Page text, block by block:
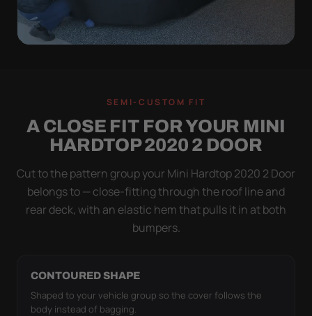
OFF IN ONE SWEEP.
A cover you fight with is a cover you stop using.
Stretch satin has no straps to clip and no panels to
line up — you throw it over, tug two hems, and walk
SEMI-CUSTOM FIT
A CLOSE FIT FOR YOUR MINI
HARDTOP 2020 2 DOOR
Cut to the pattern group your Mini Hardtop 2020 2 Door
belongs to — close-fitting through the roof line and
rear deck, with an elastic hem that pulls it in at both
bumpers.
CONTOURED SHAPE
Shaped to your vehicle group so the cover follows the
body instead of bagging.